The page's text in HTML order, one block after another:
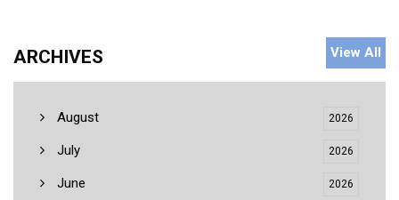
ARCHIVES View All
August 2026
July 2026
June 2026